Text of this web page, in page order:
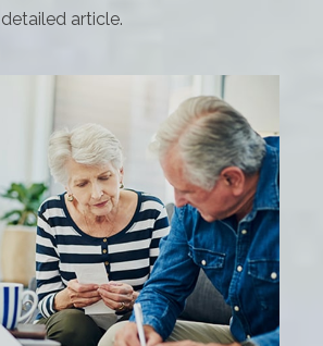
article.